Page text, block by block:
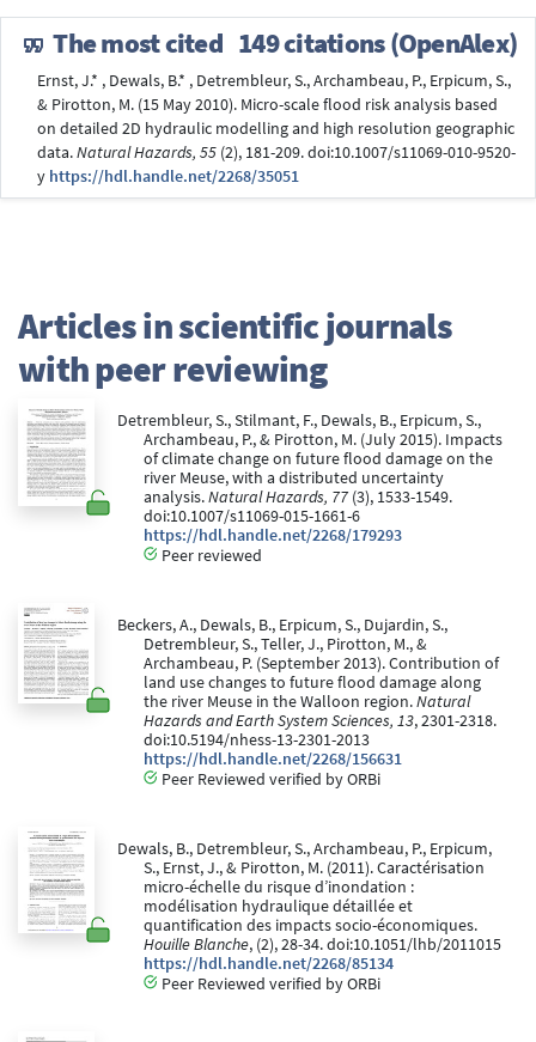
The most cited 149 citations (OpenAlex)
Ernst, J.* , Dewals, B.* , Detrembleur, S., Archambeau, P., Erpicum, S.,
& Pirotton, M. (15 May 2010). Micro-scale flood risk analysis based
on detailed 2D hydraulic modelling and high resolution geographic
data.Natural Hazards, 55 (2), 181-209. doi:10.1007/s11069-010-9520-
y https://hdl.handle.net/2268/35051
Articles in scientific journals
with peer reviewing
Detrembleur, S., Stilmant, F., Dewals, B., Erpicum, S.,
Archambeau, P., & Pirotton, M. (July 2015). Impacts
of climate change on future flood damage on the
river Meuse, with a distributed uncertainty
analysis.Natural Hazards, 77 (3), 1533-1549.
doi:10.1007/s11069-015-1661-6
https://hdl.handle.net/2268/179293
Peer reviewed
Beckers, A., Dewals, B., Erpicum, S., Dujardin, S.,
Detrembleur, S., Teller, J., Pirotton, M., &
Archambeau, P. (September 2013). Contribution of
land use changes to future flood damage along
the river Meuse in the Walloon region.Natural
Hazards and Earth System Sciences, 13, 2301-2318.
doi:10.5194/nhess-13-2301-2013
https://hdl.handle.net/2268/156631
Peer Reviewed verified by ORBi
Dewals, B., Detrembleur, S., Archambeau, P., Erpicum,
S., Ernst, J., & Pirotton, M. (2011). Caractérisation
micro-échelle du risque d’inondation :
modélisation hydraulique détaillée et
quantification des impacts socio-économiques.
Houille Blanche, (2), 28-34. doi:10.1051/lhb/2011015
https://hdl.handle.net/2268/85134
Peer Reviewed verified by ORBi